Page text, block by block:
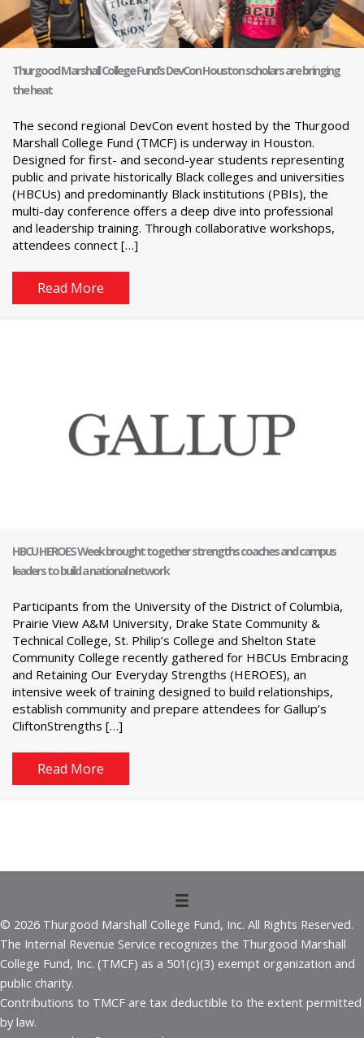
Thurgood Marshall College Fund’s DevCon Houston scholars are bringing
the heat
The second regional DevCon event hosted by the Thurgood
Marshall College Fund (TMCF) is underway in Houston.
Designed for first- and second-year students representing
public and private historically Black colleges and universities
(HBCUs) and predominantly Black institutions (PBIs), the
multi-day conference offers a deep dive into professional
and leadership training. Through collaborative workshops,
attendees connect […]
Read More
HBCU HEROES Week brought together strengths coaches and campus
leaders to build a national network
Participants from the University of the District of Columbia,
Prairie View A&M University, Drake State Community &
Technical College, St. Philip’s College and Shelton State
Community College recently gathered for HBCUs Embracing
and Retaining Our Everyday Strengths (HEROES), an
intensive week of training designed to build relationships,
establish community and prepare attendees for Gallup’s
CliftonStrengths […]
Read More
© 2026 Thurgood Marshall College Fund, Inc. All Rights Reserved.
The Internal Revenue Service recognizes the Thurgood Marshall
College Fund, Inc. (TMCF) as a 501(c)(3) exempt organization and
public charity.
Contributions to TMCF are tax deductible to the extent permitted
by law.